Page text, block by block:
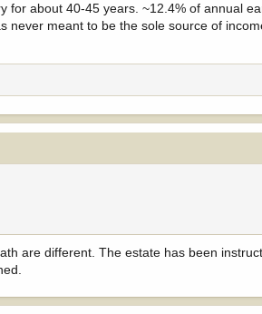
for about 40-45 years. ~12.4% of annual
never meant to be the sole source of
are different. The estate has been